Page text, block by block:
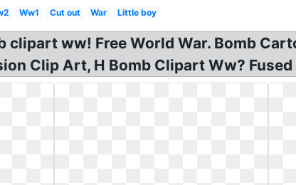
Ww1 Cut out War Little boy
ww! Free World War. Bomb
Clip Art, H Bomb Clipart Ww? Fused